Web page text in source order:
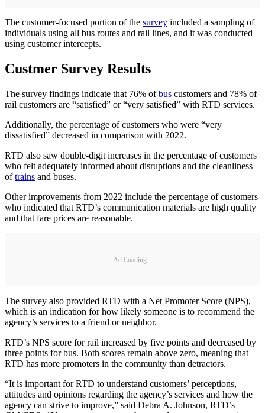
The customer-focused portion of the survey included a sampling of
individuals using all bus routes and rail lines, and it was conducted
using customer intercepts.
Custmer Survey Results
The survey findings indicate that 76% ofbus customers and 78% of
rail customers are “satisfied” or “very satisfied” with RTD services.
Additionally, the percentage of customers who were “very
dissatisfied” decreased in comparison with 2022.
RTD also saw double-digit increases in the percentage of customers
who felt adequately informed about disruptions and the cleanliness
oftrains and buses.
Other improvements from 2022 include the percentage of customers
who indicated that RTD’s communication materials are high quality
and that fare prices are reasonable.
Ad Loading...
The survey also provided RTD with a Net Promoter Score (NPS),
which is an indication for how likely someone is to recommend the
agency’s services to a friend or neighbor.
RTD’s NPS score for rail increased by five points and decreased by
three points for bus. Both scores remain above zero, meaning that
RTD has more promoters in the community than detractors.
“It is important for RTD to understand customers’ perceptions,
attitudes and opinions regarding the agency’s services and how the
agency can strive to improve,” said Debra A. Johnson, RTD’s